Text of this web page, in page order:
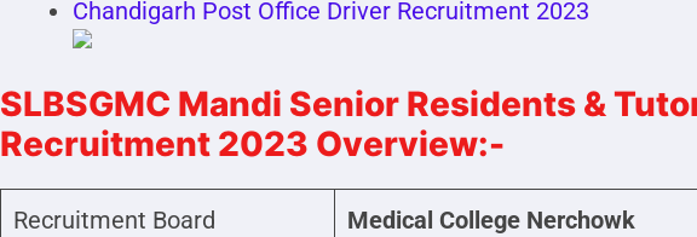
Chandigarh Post Office Driver Recruitment 2023
SLBSGMC Mandi Senior Residents &
Recruitment 2023 Overview:-
Recruitment Board Medical College Nerchowk